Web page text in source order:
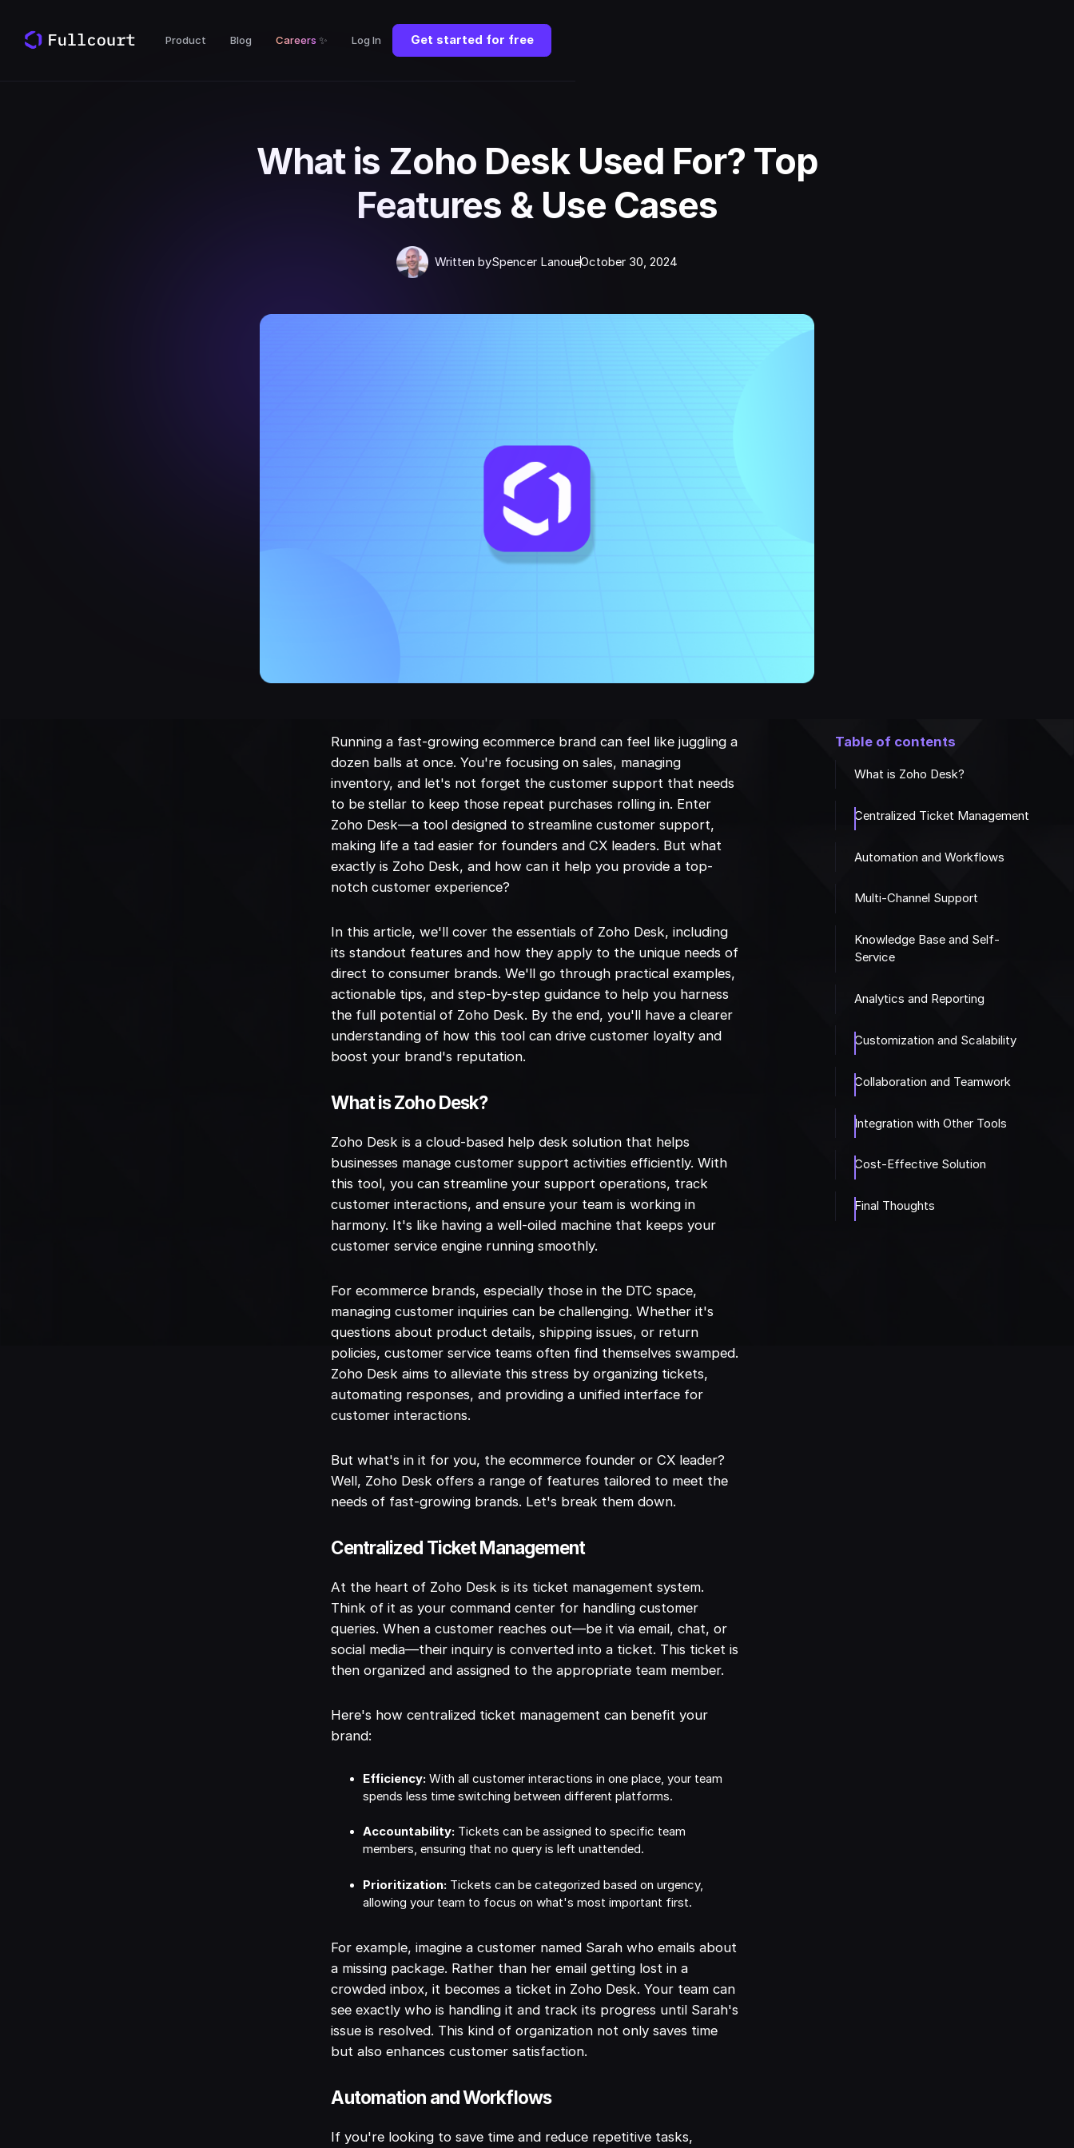
Product Blog Careers ✨ Log In Get started for free
What is Zoho Desk Used For? Top
Features & Use Cases
Written bySpencer LanoueOctober 30, 2024
Running a fast-growing ecommerce brand can feel like juggling a
dozen balls at once. You're focusing on sales, managing
inventory, and let's not forget the customer support that needs
to be stellar to keep those repeat purchases rolling in. Enter
Zoho Desk—a tool designed to streamline customer support,
making life a tad easier for founders and CX leaders. But what
exactly is Zoho Desk, and how can it help you provide a top-
notch customer experience?
In this article, we'll cover the essentials of Zoho Desk, including
its standout features and how they apply to the unique needs of
direct to consumer brands. We'll go through practical examples,
actionable tips, and step-by-step guidance to help you harness
the full potential of Zoho Desk. By the end, you'll have a clearer
understanding of how this tool can drive customer loyalty and
boost your brand's reputation.
What is Zoho Desk?
Zoho Desk is a cloud-based help desk solution that helps
businesses manage customer support activities efficiently. With
this tool, you can streamline your support operations, track
customer interactions, and ensure your team is working in
harmony. It's like having a well-oiled machine that keeps your
customer service engine running smoothly.
For ecommerce brands, especially those in the DTC space,
managing customer inquiries can be challenging. Whether it's
questions about product details, shipping issues, or return
policies, customer service teams often find themselves swamped.
Zoho Desk aims to alleviate this stress by organizing tickets,
automating responses, and providing a unified interface for
customer interactions.
But what's in it for you, the ecommerce founder or CX leader?
Well, Zoho Desk offers a range of features tailored to meet the
needs of fast-growing brands. Let's break them down.
Centralized Ticket Management
At the heart of Zoho Desk is its ticket management system.
Think of it as your command center for handling customer
queries. When a customer reaches out—be it via email, chat, or
social media—their inquiry is converted into a ticket. This ticket is
then organized and assigned to the appropriate team member.
Here's how centralized ticket management can benefit your
brand:
Efficiency: With all customer interactions in one place, your team
spends less time switching between different platforms.
Accountability: Tickets can be assigned to specific team
members, ensuring that no query is left unattended.
Prioritization: Tickets can be categorized based on urgency,
allowing your team to focus on what's most important first.
For example, imagine a customer named Sarah who emails about
a missing package. Rather than her email getting lost in a
crowded inbox, it becomes a ticket in Zoho Desk. Your team can
see exactly who is handling it and track its progress until Sarah's
issue is resolved. This kind of organization not only saves time
but also enhances customer satisfaction.
Automation and Workflows
If you're looking to save time and reduce repetitive tasks,
Table of contents
What is Zoho Desk?
Centralized Ticket Management
Automation and Workflows
Multi-Channel Support
Knowledge Base and Self-
Service
Analytics and Reporting
Customization and Scalability
Collaboration and Teamwork
Integration with Other Tools
Cost-Effective Solution
Final Thoughts